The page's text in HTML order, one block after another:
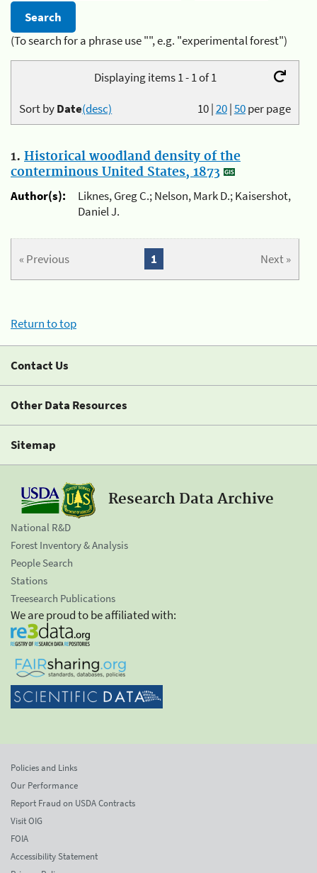
(To search for a phrase use "", e.g. "experimental forest")
Displaying items 1 - 1 of 1
10|20|50per page
Sort byDate(desc)
1. Historical woodland density of the
conterminous United States, 1873
Author(s):
Liknes, Greg C.; Nelson, Mark D.; Kaisershot,
Daniel J.
« Previous Next »
1
Return to top
Contact Us
Other Data Resources
Sitemap
Research Data Archive
National R&D
Forest Inventory & Analysis
People Search
Stations
Treesearch Publications
We are proud to be affiliated with:
Policies and Links
Our Performance
Report Fraud on USDA Contracts
Visit OIG
FOIA
Accessibility Statement